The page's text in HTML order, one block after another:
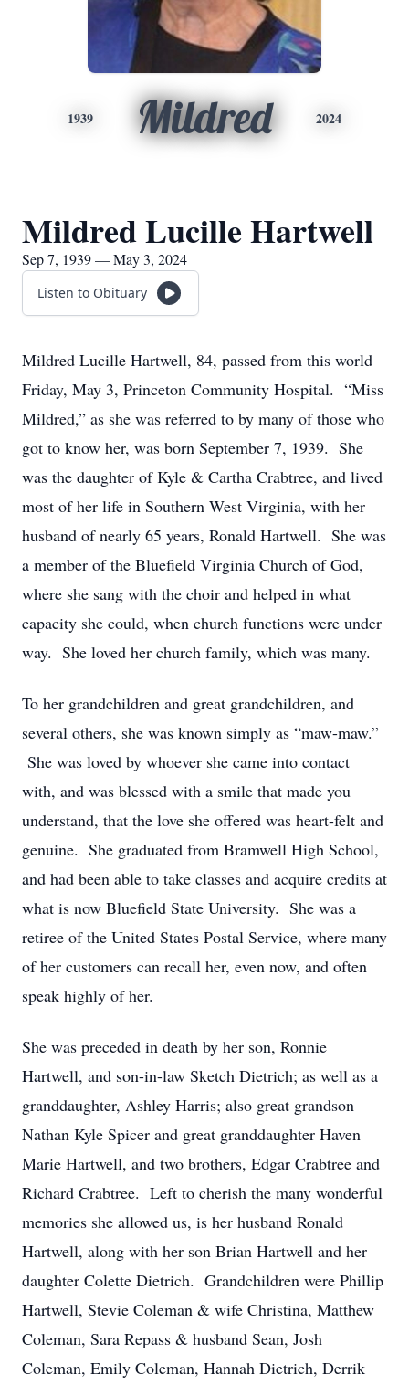
1939 Mildred 2024
Mildred Lucille Hartwell
Sep 7, 1939 — May 3, 2024
Listen to Obituary
Mildred Lucille Hartwell, 84, passed from this world
Friday, May 3, Princeton Community Hospital. “Miss
Mildred,” as she was referred to by many of those who
got to know her, was born September 7, 1939. She
was the daughter of Kyle & Cartha Crabtree, and lived
most of her life in Southern West Virginia, with her
husband of nearly 65 years, Ronald Hartwell. She was
a member of the Bluefield Virginia Church of God,
where she sang with the choir and helped in what
capacity she could, when church functions were under
way. She loved her church family, which was many.
To her grandchildren and great grandchildren, and
several others, she was known simply as “maw-maw.”
She was loved by whoever she came into contact
with, and was blessed with a smile that made you
understand, that the love she offered was heart-felt and
genuine. She graduated from Bramwell High School,
and had been able to take classes and acquire credits at
what is now Bluefield State University. She was a
retiree of the United States Postal Service, where many
of her customers can recall her, even now, and often
speak highly of her.
She was preceded in death by her son, Ronnie
Hartwell, and son-in-law Sketch Dietrich; as well as a
granddaughter, Ashley Harris; also great grandson
Nathan Kyle Spicer and great granddaughter Haven
Marie Hartwell, and two brothers, Edgar Crabtree and
Richard Crabtree. Left to cherish the many wonderful
memories she allowed us, is her husband Ronald
Hartwell, along with her son Brian Hartwell and her
daughter Colette Dietrich. Grandchildren were Phillip
Hartwell, Stevie Coleman & wife Christina, Matthew
Coleman, Sara Repass & husband Sean, Josh
Coleman, Emily Coleman, Hannah Dietrich, Derrik